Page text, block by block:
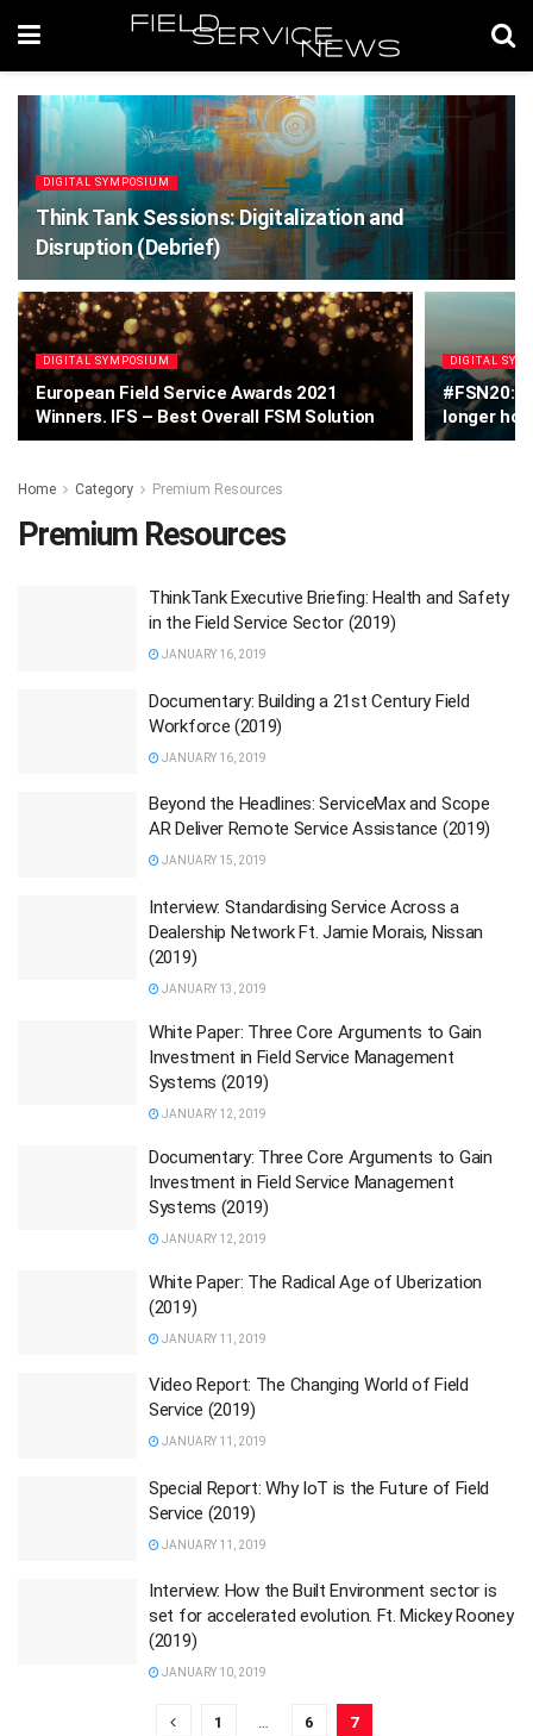
DIGITAL SYMPOSIUM
Think Tank Sessions: Digitalization and
Disruption (Debrief)
DIGITAL SYMPOSIUM
European Field Service Awards 2021
Winners. IFS – Best Overall FSM Solution
DIGITAL
#FSN20:
longer
Home Category Premium Resources
Premium Resources
ThinkTank Executive Briefing: Health and Safety
in the Field Service Sector (2019)
JANUARY 16, 2019
Documentary: Building a 21st Century Field
Workforce (2019)
JANUARY 16, 2019
Beyond the Headlines: ServiceMax and Scope
AR Deliver Remote Service Assistance (2019)
JANUARY 15, 2019
Interview: Standardising Service Across a
Dealership Network Ft. Jamie Morais, Nissan
(2019)
JANUARY 13, 2019
White Paper: Three Core Arguments to Gain
Investment in Field Service Management
Systems (2019)
JANUARY 12, 2019
Documentary: Three Core Arguments to Gain
Investment in Field Service Management
Systems (2019)
JANUARY 12, 2019
White Paper: The Radical Age of Uberization
(2019)
JANUARY 11, 2019
Video Report: The Changing World of Field
Service (2019)
JANUARY 11, 2019
Special Report: Why IoT is the Future of Field
Service (2019)
JANUARY 11, 2019
Interview: How the Built Environment sector is
set for accelerated evolution. Ft. Mickey Rooney
(2019)
JANUARY 10, 2019
1 … 6 7